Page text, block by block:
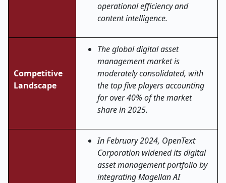
operational efficiency and
content intelligence.
Competitive
Landscape
The global digital asset
management market is
moderately consolidated, with
the top five players accounting
for over 40% of the market
share in 2025.
In February 2024, OpenText
Corporation widened its digital
asset management portfolio by
integrating Magellan AI